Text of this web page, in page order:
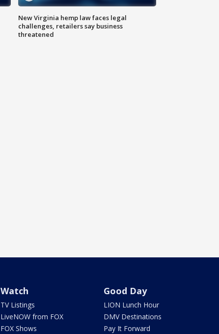
New Virginia hemp law faces legal
challenges, retailers say business
threatened
Watch
TV Listings
LiveNOW from FOX
FOX Shows
Good Day
LION Lunch Hour
DMV Destinations
Pay It Forward